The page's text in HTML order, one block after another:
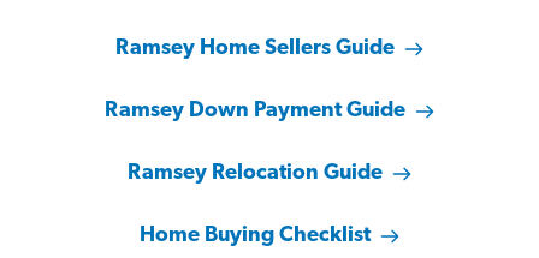
Ramsey Home Sellers Guide
Ramsey Down Payment Guide
Ramsey Relocation Guide
Home Buying Checklist